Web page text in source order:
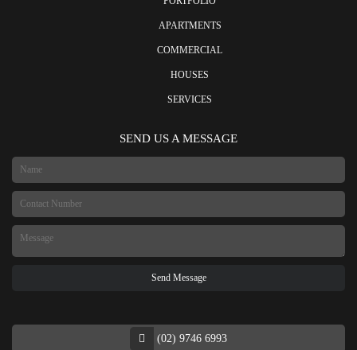
APARTMENTS
COMMERCIAL
HOUSES
SERVICES
SEND US A MESSAGE
(02) 9746 6993